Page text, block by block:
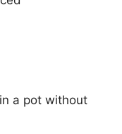
a pot without